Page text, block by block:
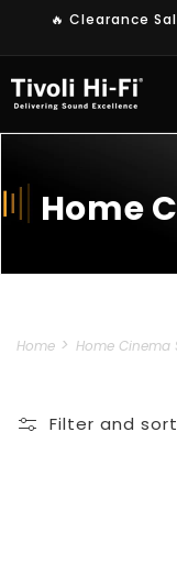
Skip to
🔥 Clearance
Home
Home Home Cinema
Filter and sort